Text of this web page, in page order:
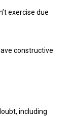
exercise due
constructive
including